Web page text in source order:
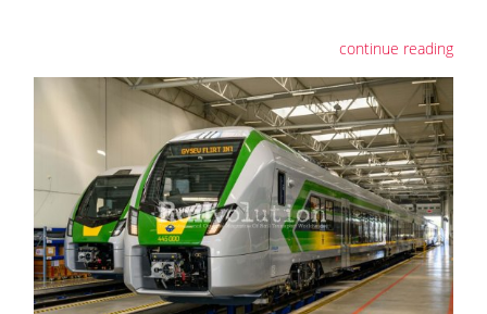
continue reading